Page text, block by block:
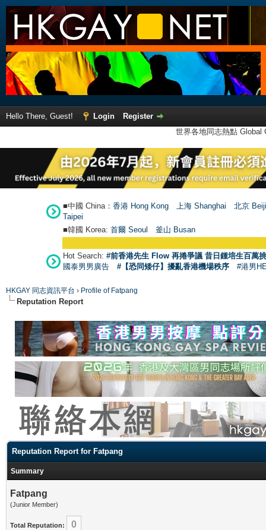
Hello There, Guest! Login
Register
世界各地同志熱點
■中國 China： 香港 Hong Kong 上海 Shanghai
北京
Taipei
■韓國 Korea: 首爾 Seoul 釜山 Busan
Hot Search: #前香港先生 Flow 再捲爭議 昔日鍾培生百萬
國泰男男廣告
#【恐同矮仔】擾亂香港機場秩序 #港男
HKGAY 同志資訊平台 › Profile of Fatpang
Reputation Report
Reputation Report for Fatpang
Summary
Fatpang
(Junior Member)
Total Reputation: 0